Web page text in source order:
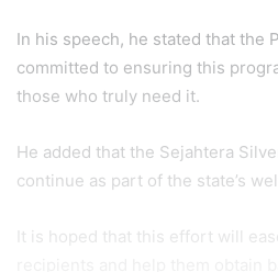
In his speech, he stated that the
committed to ensuring this
those who truly need it.
He added that the Sejahtera
continue as part of the state’s
It is hoped that this effort will